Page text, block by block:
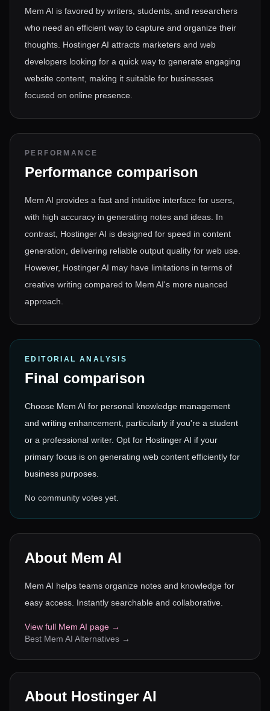
Mem AI is favored by writers, students, and researchers
who need an efficient way to capture and organize their
thoughts. Hostinger AI attracts marketers and web
developers looking for a quick way to generate engaging
website content, making it suitable for businesses
focused on online presence.
PERFORMANCE
Performance comparison
Mem AI provides a fast and intuitive interface for users,
with high accuracy in generating notes and ideas. In
contrast, Hostinger AI is designed for speed in content
generation, delivering reliable output quality for web use.
However, Hostinger AI may have limitations in terms of
creative writing compared to Mem AI's more nuanced
approach.
EDITORIAL ANALYSIS
Final comparison
Choose Mem AI for personal knowledge management
and writing enhancement, particularly if you're a student
or a professional writer. Opt for Hostinger AI if your
primary focus is on generating web content efficiently for
business purposes.
No community votes yet.
About Mem AI
Mem AI helps teams organize notes and knowledge for
easy access. Instantly searchable and collaborative.
View full Mem AI page →
Best Mem AI Alternatives →
About Hostinger AI